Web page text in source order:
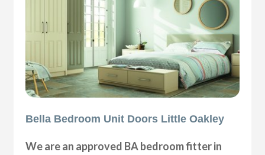
Bella Bedroom Unit Doors Little Oakley
We are an approved BA bedroom fitter in